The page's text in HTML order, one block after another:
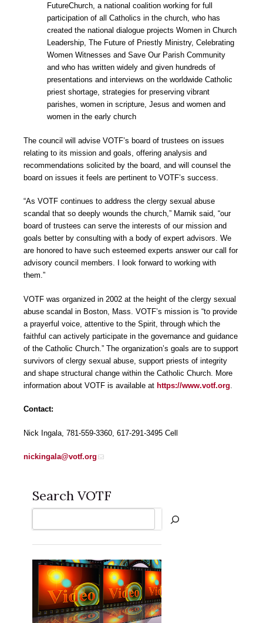
FutureChurch, a national coalition working for full
participation of all Catholics in the church, who has
created the national dialogue projects Women in Church
Leadership, The Future of Priestly Ministry, Celebrating
Women Witnesses and Save Our Parish Community
and who has written widely and given hundreds of
presentations and interviews on the worldwide Catholic
priest shortage, strategies for preserving vibrant
parishes, women in scripture, Jesus and women and
women in the early church
The council will advise VOTF’s board of trustees on issues
relating to its mission and goals, offering analysis and
recommendations solicited by the board, and will counsel the
board on issues it feels are pertinent to VOTF’s success.
“As VOTF continues to address the clergy sexual abuse
scandal that so deeply wounds the church,” Marnik said, “our
board of trustees can serve the interests of our mission and
goals better by consulting with a body of expert advisors. We
are honored to have such esteemed experts answer our call for
advisory council members. I look forward to working with
them.”
VOTF was organized in 2002 at the height of the clergy sexual
abuse scandal in Boston, Mass. VOTF’s mission is “to provide
a prayerful voice, attentive to the Spirit, through which the
faithful can actively participate in the governance and guidance
of the Catholic Church.” The organization’s goals are to support
survivors of clergy sexual abuse, support priests of integrity
and shape structural change within the Catholic Church. More
information about VOTF is available at https://www.votf.org
Contact:
Nick Ingala, 781-559-3360, 617-291-3495 Cell
nickingala@votf.org
Search VOTF